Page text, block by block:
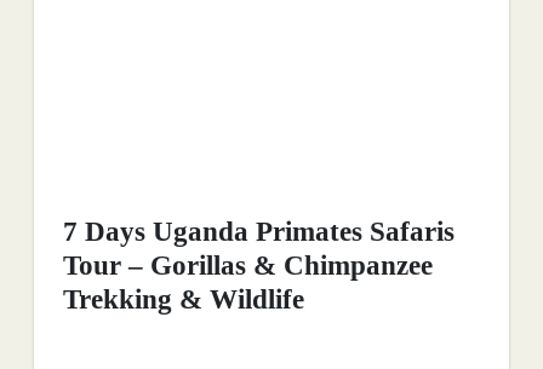
7 Days Uganda Primates Safaris
Tour – Gorillas & Chimpanzee
Trekking & Wildlife